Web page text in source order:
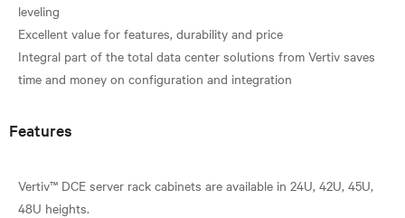
leveling
Excellent value for features, durability and price
Integral part of the total data center solutions from Vertiv saves
Features
Vertiv™ DCE server rack cabinets are available in 24U, 42U, 45U,
48U heights.